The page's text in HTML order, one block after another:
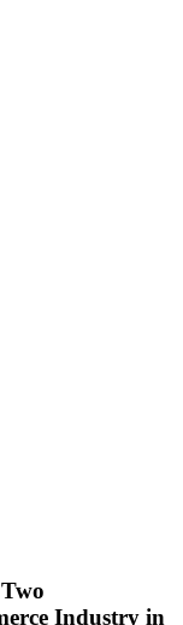
Industry in